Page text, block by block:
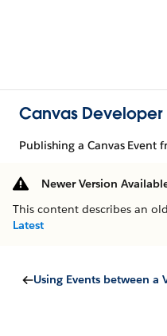
Canvas
Publishing a Canvas Event
Newer Version
This content describes an
Latest